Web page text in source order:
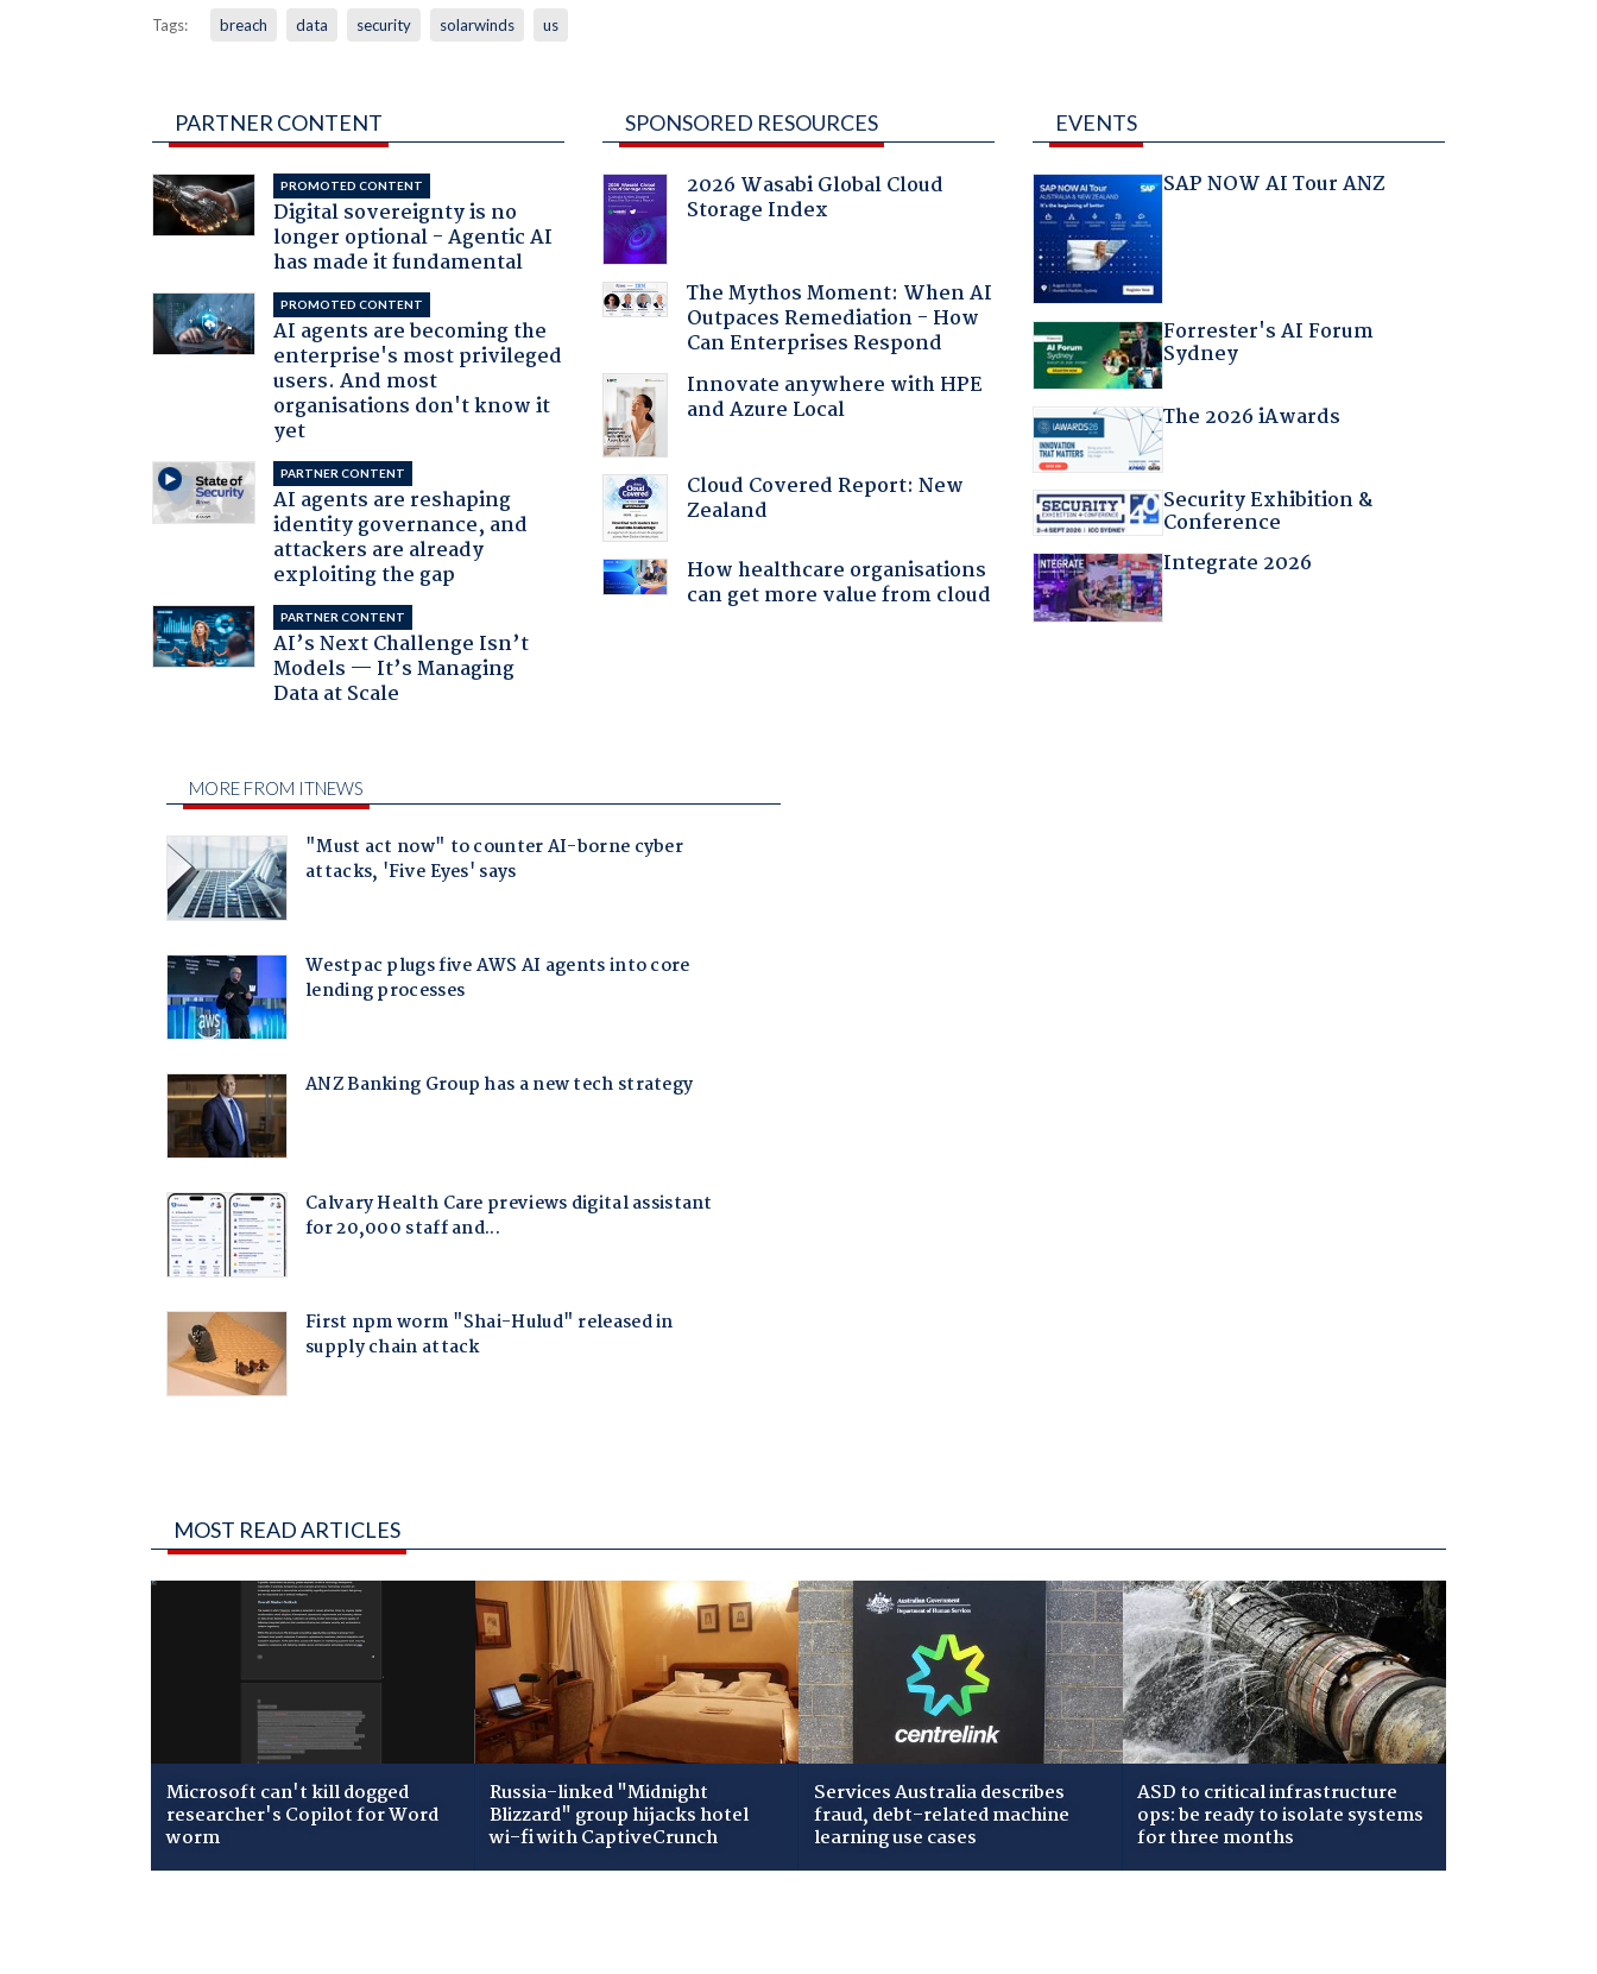
Tags: breach data security solarwinds us
PARTNER CONTENT
PROMOTED CONTENT
Digital sovereignty is no
longer optional - Agentic AI
has made it fundamental
PROMOTED CONTENT
AI agents are becoming the
enterprise's most privileged
users. And most
organisations don't know it
yet
PARTNER CONTENT
AI agents are reshaping
identity governance, and
attackers are already
exploiting the gap
PARTNER CONTENT
AI’s Next Challenge Isn’t
Models — It’s Managing
Data at Scale
SPONSORED RESOURCES
2026 Wasabi Global Cloud
Storage Index
The Mythos Moment: When AI
Outpaces Remediation - How
Can Enterprises Respond
Innovate anywhere with HPE
and Azure Local
Cloud Covered Report: New
Zealand
How healthcare organisations
can get more value from cloud
EVENTS
SAP NOW AI Tour ANZ
Forrester's AI Forum
Sydney
The 2026 iAwards
Security Exhibition &
Conference
Integrate 2026
MOST READ ARTICLES
Microsoft can't kill dogged
researcher's Copilot for Word
worm
Russia-linked "Midnight
Blizzard" group hijacks hotel
wi-fi with CaptiveCrunch
Services Australia describes
fraud, debt-related machine
learning use cases
ASD to critical infrastructure
ops: be ready to isolate systems
for three months